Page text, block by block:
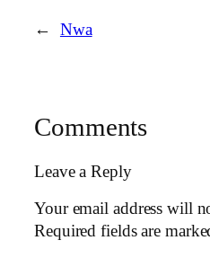
← Nwa
Comments
Leave a Reply
Your email address will
Required fields are